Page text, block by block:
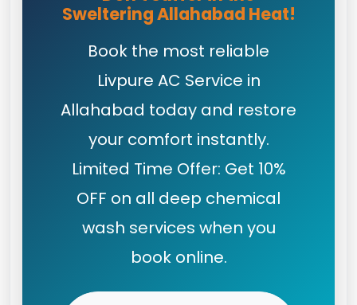
Sweltering Allahabad Heat!
Book the most reliable
Livpure AC Service in
Allahabad today and restore
your comfort instantly.
Limited Time Offer: Get 10%
OFF on all deep chemical
wash services when you
book online.